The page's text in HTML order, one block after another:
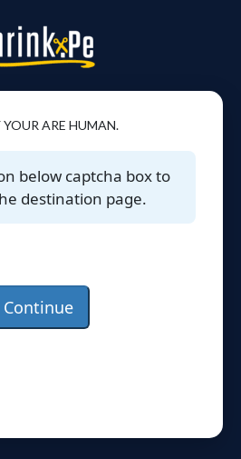
YOUR ARE HUMAN.
below captcha box to
destination page.
Continue